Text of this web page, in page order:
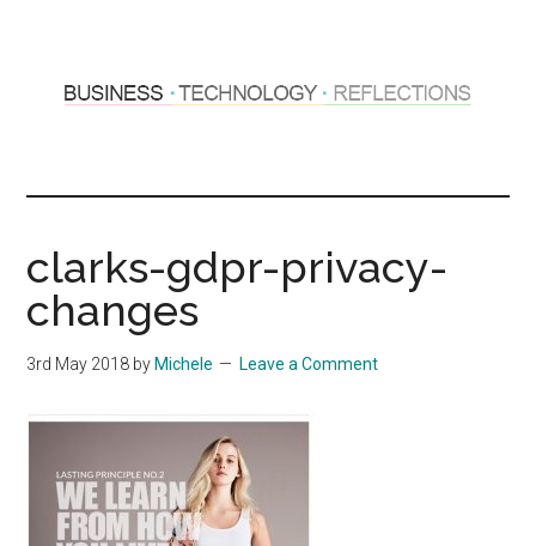
Hosting
Thoughts
&
Reflections
experiences
clarks-gdpr-privacy-
changes
3rd May 2018 by Michele Leave a Comment